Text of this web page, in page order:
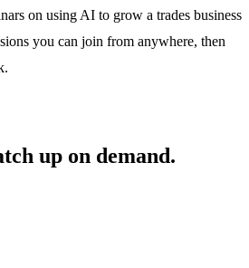
on using AI to grow a trades business
you can join from anywhere, then
up on demand.